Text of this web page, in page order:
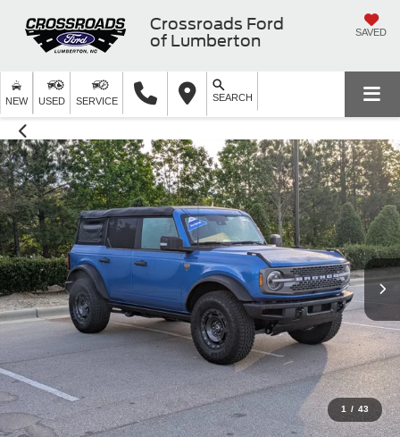
Crossroads Ford
of Lumberton
SAVED
NEW USED SERVICE SEARCH
1 / 43